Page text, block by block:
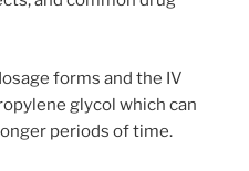
forms and the IV
glycol which can
periods of time.